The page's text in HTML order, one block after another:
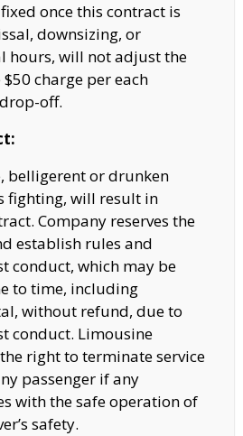
once this contract is
downsizing, or
hours, will not adjust the
charge per each
off.
belligerent or drunken
fighting, will result in
Company reserves the
establish rules and
conduct, which may be
to time, including
without refund, due to
conduct. Limousine
right to terminate service
passenger if any
with the safe operation of
safety.